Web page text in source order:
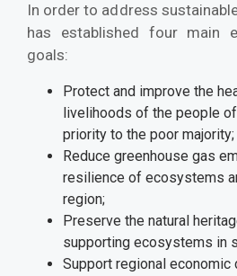
In order to address
has established four main
goals:
Protect and improve the
livelihoods of the people
priority to the poor majority;
Reduce greenhouse gas
resilience of ecosystems
region;
Preserve the natural
supporting ecosystems in
Support regional economic